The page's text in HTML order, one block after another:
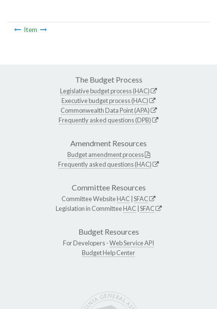
Item
The Budget Process
Legislative budget process (HAC)
Executive budget process (HAC)
Commonwealth Data Point (APA)
Frequently asked questions (DPB)
Amendment Resources
Budget amendment process
Frequently asked questions (HAC)
Committee Resources
Committee WebsiteHAC SFAC
Legislation in CommitteeHAC SFAC
Budget Resources
For Developers -Web Service API
Budget Help Center